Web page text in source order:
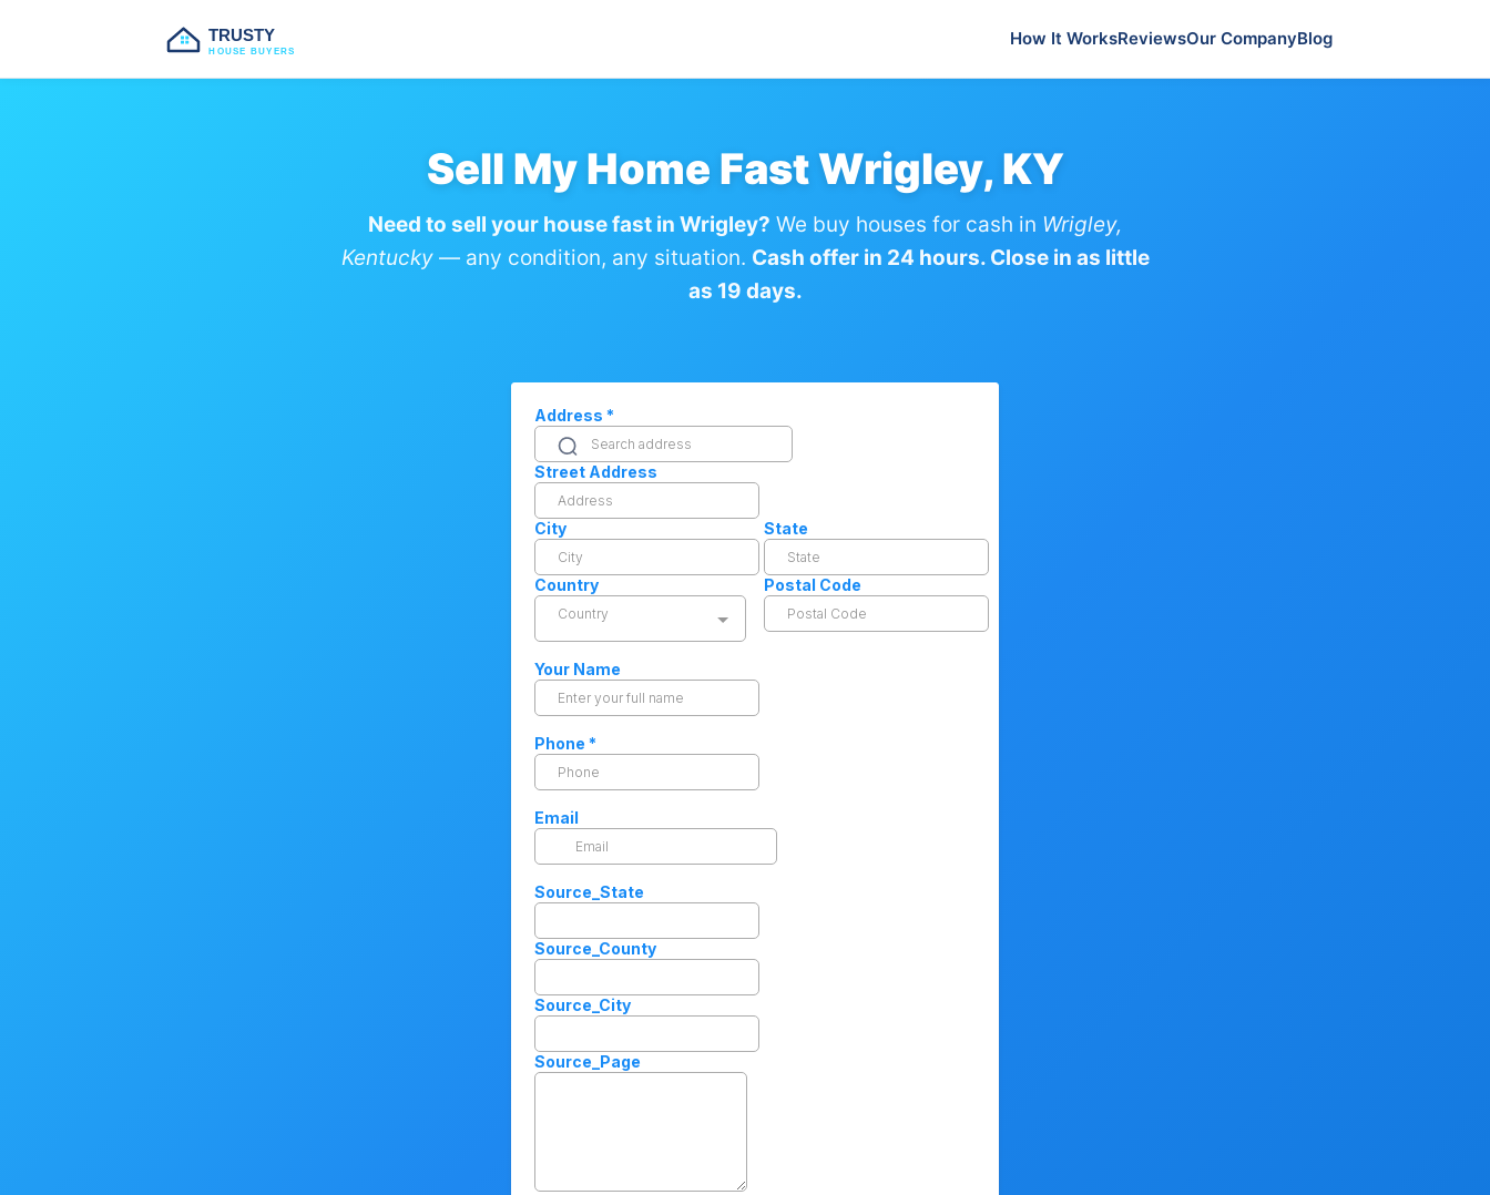
TRUSTY
HOUSE BUYERS
How It WorksReviewsOur CompanyBlog
Sell My Home Fast Wrigley, KY
Need to sell your house fast in Wrigley? We buy houses for cash in Wrigley,
Kentucky— any condition, any situation. Cash offer in 24 hours. Close in as little
as 19 days.